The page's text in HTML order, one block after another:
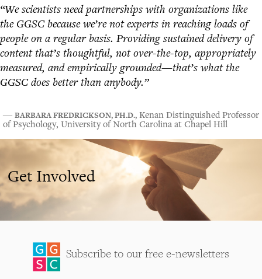
“We scientists need partnerships with organizations like
the GGSC because we’re not experts in reaching loads of
people on a regular basis. Providing sustained delivery of
content that’s thoughtful, not over-the-top, appropriately
measured, and empirically grounded—that’s what the
GGSC does better than anybody.”
― BARBARA FREDRICKSON, PH.D., Kenan Distinguished Professor
of Psychology, University of North Carolina at Chapel Hill
Get Involved
Subscribe to our free e-newsletters